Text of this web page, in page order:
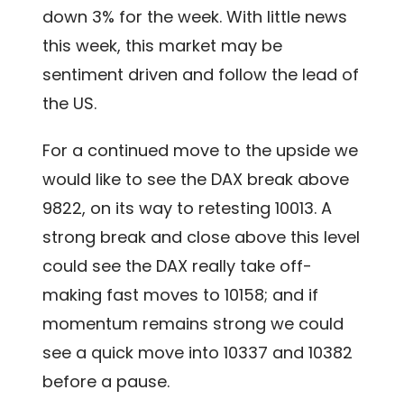
down 3% for the week. With little news
this week, this market may be
sentiment driven and follow the lead of
the US.
For a continued move to the upside we
would like to see the DAX break above
9822, on its way to retesting 10013. A
strong break and close above this level
could see the DAX really take off-
making fast moves to 10158; and if
momentum remains strong we could
see a quick move into 10337 and 10382
before a pause.